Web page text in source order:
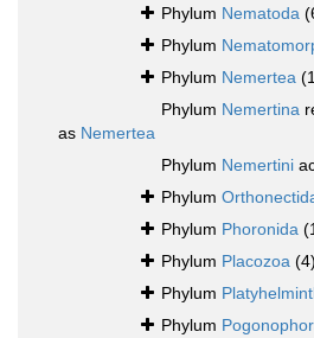
Phylum Nematoda
Phylum
Phylum Nemertea
Phylum Nemertina
as Nemertea
Phylum Nemertini
Phylum
Phylum Phoronida
Phylum Placozoa (4)
Phylum
Phylum